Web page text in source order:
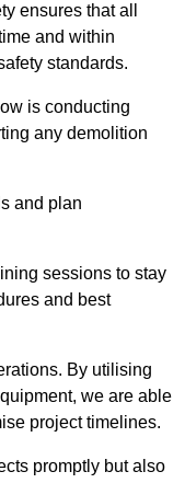
ensures that all
and within
standards.
is conducting
any demolition
and plan
sessions to stay
and best
By utilising
we are able
project timelines.
promptly but also